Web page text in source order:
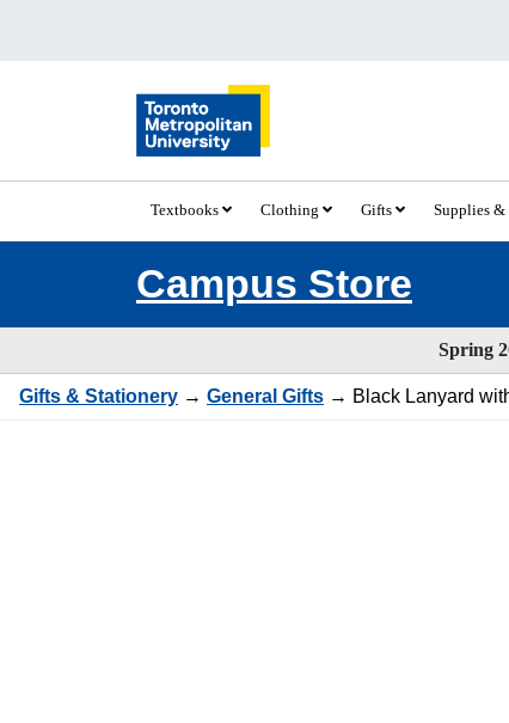
Textbooks Clothing Gifts Supplies &
Campus Store
Spring
Gifts & Stationery → General Gifts → Black Lanyard